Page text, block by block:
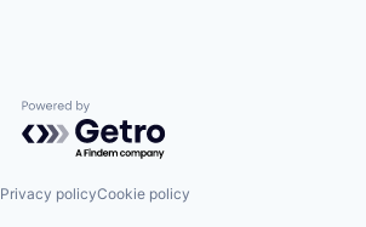
Powered by Getro.com
Privacy policyCookie policy